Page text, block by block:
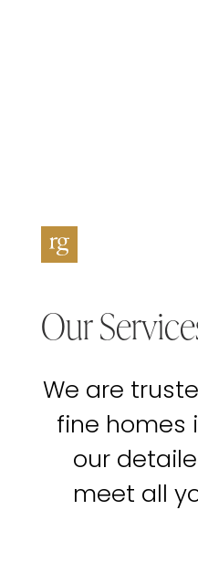
Our
We are
fine homes
our
meet all